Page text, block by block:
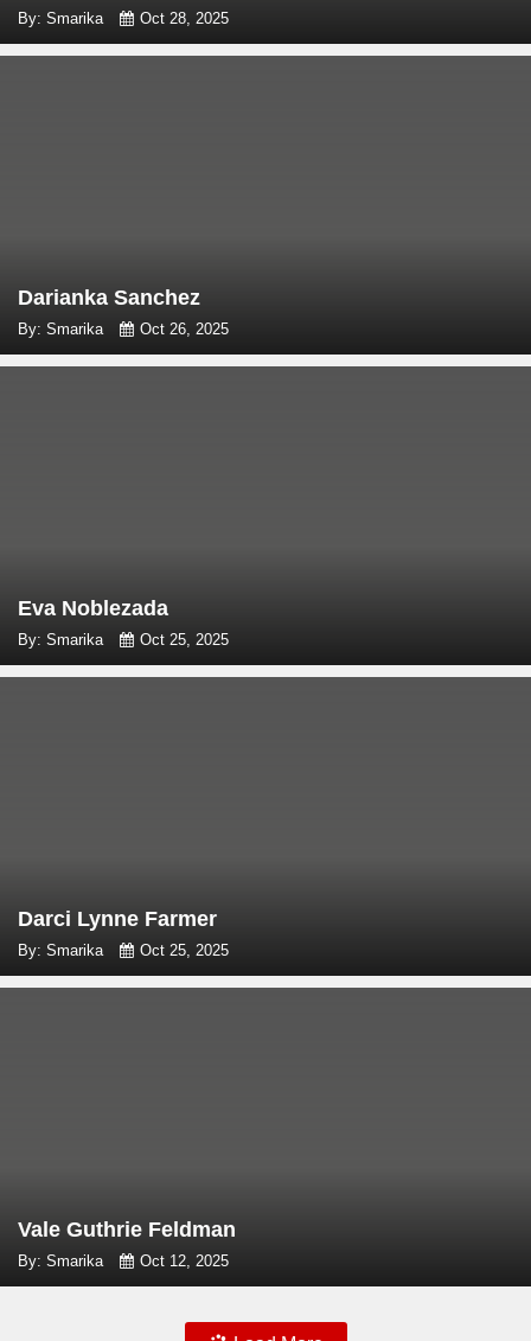
By: Smarika Oct 28, 2025
Darianka Sanchez
By: Smarika Oct 26, 2025
Eva Noblezada
By: Smarika Oct 25, 2025
Darci Lynne Farmer
By: Smarika Oct 25, 2025
Vale Guthrie Feldman
By: Smarika Oct 12, 2025